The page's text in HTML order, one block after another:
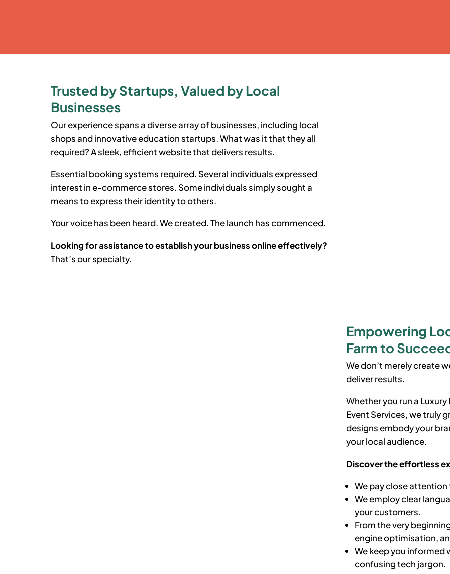
Trusted by Startups, Valued by Local
Businesses
Our experience spans a diverse array of businesses, including local
shops and innovative education startups. What was it that they all
required? A sleek, efficient website that delivers results.
Essential booking systems required. Several individuals expressed
interest in e-commerce stores. Some individuals simply sought a
means to express their identity to others.
Your voice has been heard. We created. The launch has commenced.
Looking for assistance to establish your business online effectively?
That’s our specialty.
Empowering
Farm to
We don’t merely create
deliver results.
Whether you run a
Event Services, we truly
designs embody your
your local audience.
Discover the effortless
We pay close
We employ clear
your customers.
From the very
engine optimisation,
We keep you
confusing tech jargon.